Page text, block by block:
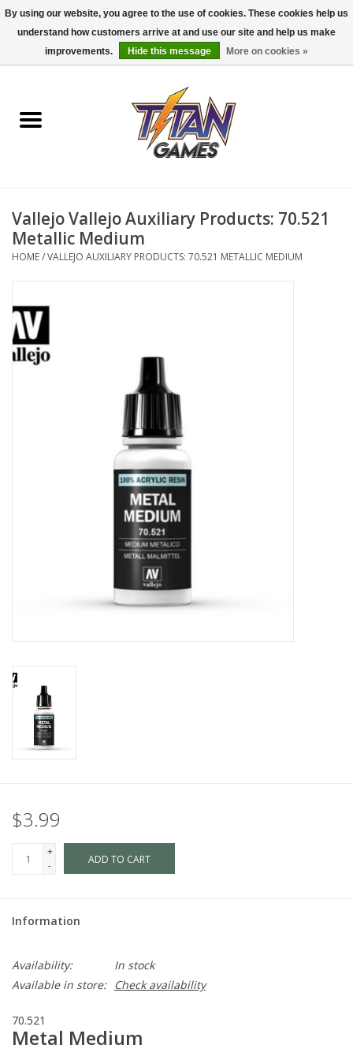
0 Items - $0.00
Dungeons & Dragons
Accessories
Board Games
Miniatures Games
Vallejo Vallejo Auxiliary Products: 70.521
Metallic Medium
HOME/VALLEJO AUXILIARY PRODUCTS: 70.521 METALLIC MEDIUM
$3.99
+
-
ADD TO CART
Information
Availability:
In stock
Available in store:
Check availability
70.521
Metal Medium
By using our website, you agree to the use of cookies. These cookies help us
understand how customers arrive at and use our site and help us make
improvements.
Hide this message More on cookies »